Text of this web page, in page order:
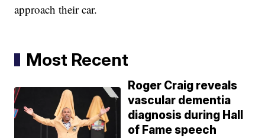
approach their car.
Most Recent
Roger Craig reveals
vascular dementia
diagnosis during Hall
of Fame speech